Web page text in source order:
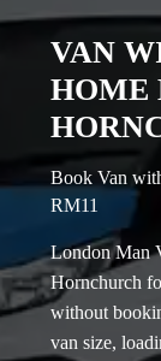
VAN
HOME
Book Van
RM11
London Man
Hornchurch
without
van size,